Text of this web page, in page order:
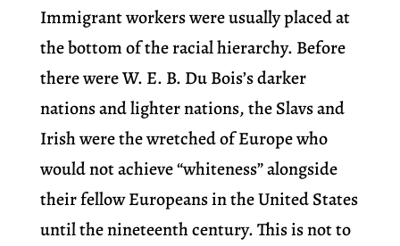
Immigrant workers were usually placed at
the bottom of the racial hierarchy. Before
there were W. E. B. Du Bois’s darker
nations and lighter nations, the Slavs and
Irish were the wretched of Europe who
would not achieve “whiteness” alongside
their fellow Europeans in the United States
until the nineteenth century. This is not to